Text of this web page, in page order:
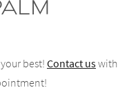
best! Contact uswith